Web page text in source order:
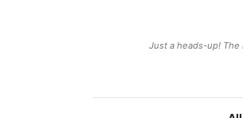
Just a heads-up! The